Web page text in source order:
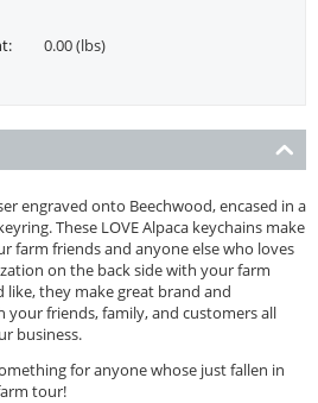
0.00 (lbs)
engraved onto Beechwood, encased in a
These LOVE Alpaca keychains make
farm friends and anyone else who loves
on the back side with your farm
like, they make great brand and
friends, family, and customers all
business.
for anyone whose just fallen in
tour!